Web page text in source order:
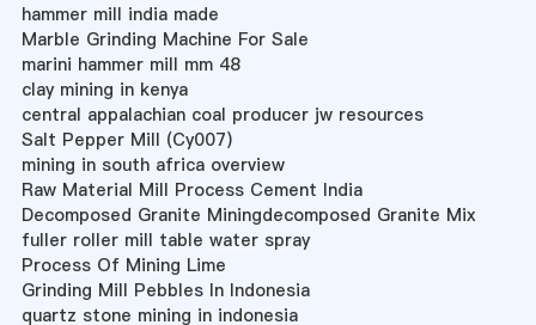
hammer mill india made
Marble Grinding Machine For Sale
marini hammer mill mm 48
clay mining in kenya
central appalachian coal producer jw resources
Salt Pepper Mill (Cy007)
mining in south africa overview
Raw Material Mill Process Cement India
Decomposed Granite Miningdecomposed Granite Mix
fuller roller mill table water spray
Process Of Mining Lime
Grinding Mill Pebbles In Indonesia
quartz stone mining in indonesia